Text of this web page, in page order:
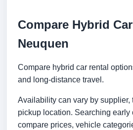
Compare Hybrid
Neuquen
Compare hybrid car rental
and long-distance travel.
Availability can vary by supplier,
pickup location. Searching early
compare prices, vehicle